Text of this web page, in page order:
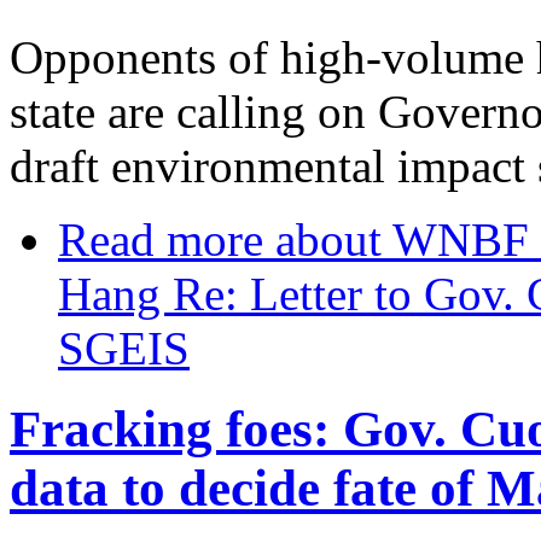
Opponents of high-
state are calling on
draft environmental impact
Read more about
Hang Re: Letter to
SGEIS
Fracking foes: Gov.
data to decide fate of